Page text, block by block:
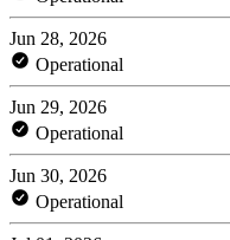
Jun 28, 2026
Operational
Jun 29, 2026
Operational
Jun 30, 2026
Operational